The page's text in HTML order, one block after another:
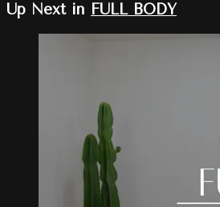
Up Next in FULL BODY